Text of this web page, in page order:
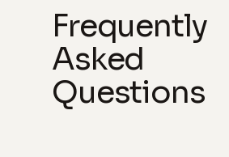
Frequently
Asked
Questions